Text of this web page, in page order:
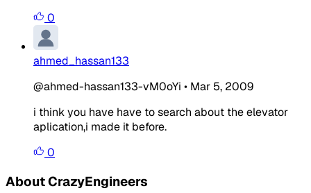
0
ahmed_hassan133
@ahmed-hassan133-vM0oYi • Mar 5, 2009
i think you have have to search about the elevator
aplication,i made it before.
0
About CrazyEngineers